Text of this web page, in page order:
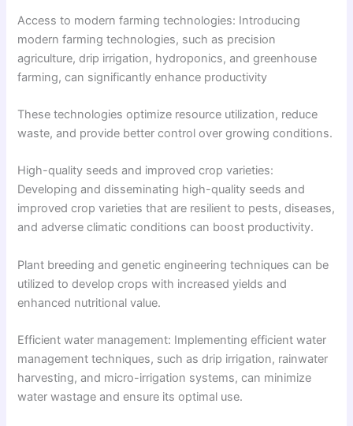
Access to modern farming technologies: Introducing
modern farming technologies, such as precision
agriculture, drip irrigation, hydroponics, and greenhouse
farming, can significantly enhance productivity
These technologies optimize resource utilization, reduce
waste, and provide better control over growing conditions.
High-quality seeds and improved crop varieties:
Developing and disseminating high-quality seeds and
improved crop varieties that are resilient to pests, diseases,
and adverse climatic conditions can boost productivity.
Plant breeding and genetic engineering techniques can be
utilized to develop crops with increased yields and
enhanced nutritional value.
Efficient water management: Implementing efficient water
management techniques, such as drip irrigation, rainwater
harvesting, and micro-irrigation systems, can minimize
water wastage and ensure its optimal use.